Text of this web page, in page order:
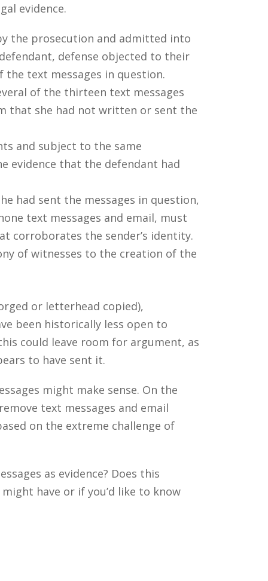
evidence.
the prosecution and admitted into
defense objected to their
text messages in question.
of the thirteen text messages
that she had not written or sent the
and subject to the same
evidence that the defendant had
had sent the messages in question,
text messages and email, must
corroborates the sender’s identity.
of witnesses to the creation of the
or letterhead copied),
been historically less open to
could leave room for argument, as
to have sent it.
might make sense. On the
text messages and email
on the extreme challenge of
as evidence? Does this
have or if you’d like to know